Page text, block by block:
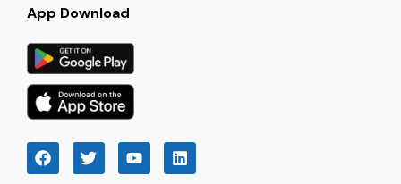
App Download